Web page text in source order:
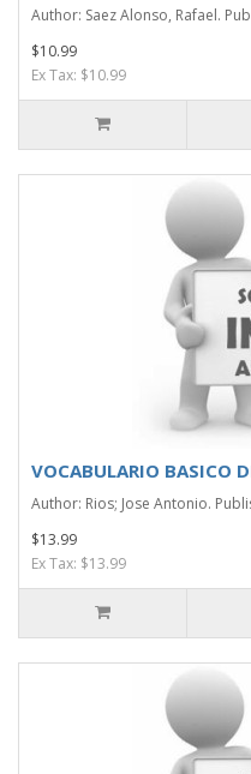
Author: Saez Alonso, Rafael.
$10.99
Ex Tax: $10.99
VOCABULARIO BASICO
Author: Rios; Jose Antonio.
$13.99
Ex Tax: $13.99